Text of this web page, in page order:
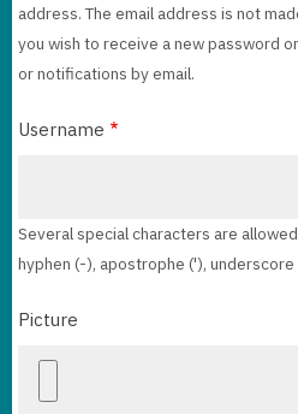
address. The email address is not
you wish to receive a new password
or notifications by email.
Username
Several special characters are
hyphen (-), apostrophe ('), underscore
Picture